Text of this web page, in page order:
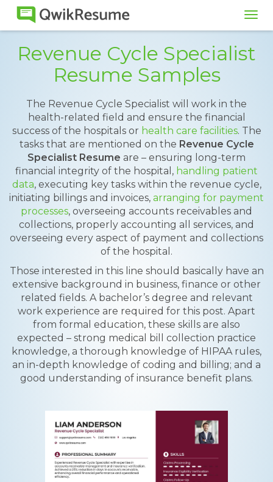
Revenue Cycle Specialist
Resume Samples
The Revenue Cycle Specialist will work in the
health-related field and ensure the financial
success of the hospitals or health care facilities. The
tasks that are mentioned on the Revenue Cycle
Specialist Resume are – ensuring long-term
financial integrity of the hospital, handling patient
data, executing key tasks within the revenue cycle,
initiating billings and invoices, arranging for payment
processes, overseeing accounts receivables and
collections, properly accounting all services, and
overseeing every aspect of payment and collections
of the hospital.
Those interested in this line should basically have an
extensive background in business, finance or other
related fields. A bachelor’s degree and relevant
work experience are required for this post. Apart
from formal education, these skills are also
expected – strong medical bill collection practice
knowledge, a thorough knowledge of HIPAA rules,
an in-depth knowledge of coding and billing; and a
good understanding of insurance benefit plans.